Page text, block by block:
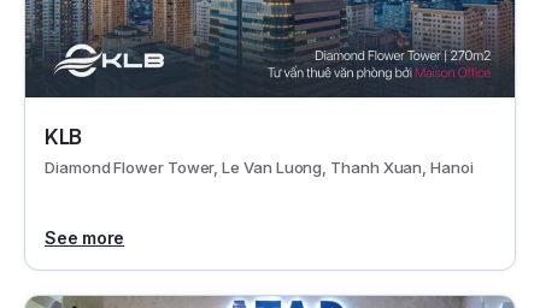
KLB
Diamond Flower Tower, Le Van Luong, Thanh Xuan, Hanoi
See more